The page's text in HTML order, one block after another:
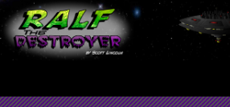
Skip
to
content